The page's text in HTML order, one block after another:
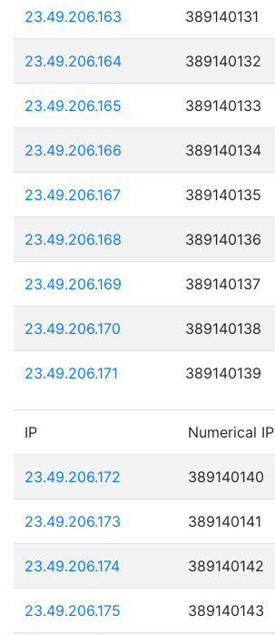
23.49.206.163 389140131
23.49.206.164 389140132
23.49.206.165 389140133
23.49.206.166 389140134
23.49.206.167 389140135
23.49.206.168 389140136
23.49.206.169 389140137
23.49.206.170 389140138
23.49.206.171 389140139
IP Numerical IP
23.49.206.172 389140140
23.49.206.173 389140141
23.49.206.174 389140142
23.49.206.175 389140143